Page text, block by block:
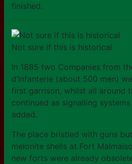
finished.
Not sure if this is historical
In 1885 two Companies from
d’Infanterie (about 500 men)
first garrison, whilst all around
continued as signalling
added.
The place bristled with guns
melonite shells at Fort
new forts were already